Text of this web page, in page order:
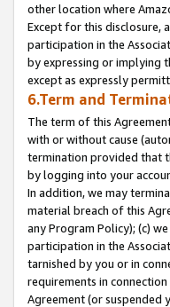
other location where
Except for this disclosure,
participation in the
by expressing or implying
except as expressly
6.Term and
The term of this
with or without cause
termination provided that
by logging into your
In addition, we may
material breach of this
any Program Policy); (c)
participation in the
tarnished by you or in
requirements in
Agreement (or suspended